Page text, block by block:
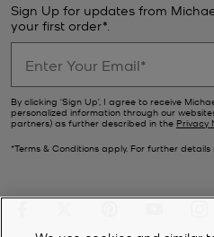
Sign Up for updates from
your first order*.
By clicking ‘Sign Up’, I agree to receive
personalized information through our
partners) as further described in the Privacy
*Terms & Conditions apply. For further details